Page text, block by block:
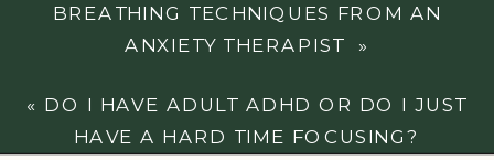
BREATHING TECHNIQUES FROM AN
ANXIETY THERAPIST
»
« DO I HAVE ADULT ADHD OR DO I JUST
HAVE A HARD TIME FOCUSING?